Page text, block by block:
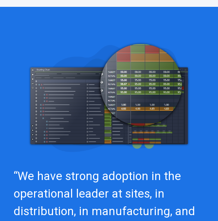
“We have strong adoption in the
operational leader at sites, in
distribution, in manufacturing, and